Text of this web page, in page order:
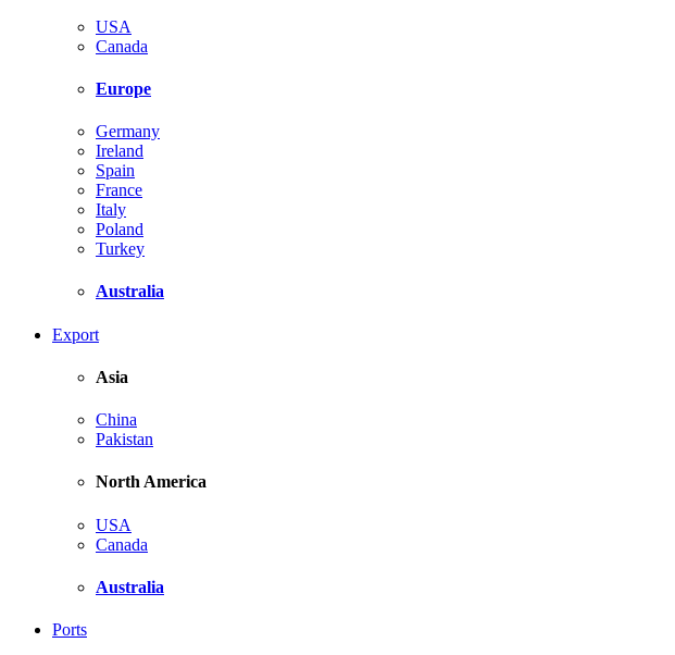
USA
Canada
Europe
Germany
Ireland
Spain
France
Italy
Poland
Turkey
Australia
Export
Asia
China
Pakistan
North America
USA
Canada
Australia
Ports